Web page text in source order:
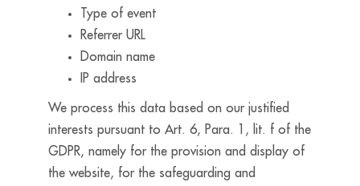
Type of event
Referrer URL
Domain name
IP address
We process this data based on our justified
interests pursuant to Art. 6, Para. 1, lit. f of the
GDPR, namely for the provision and display of
the website, for the safeguarding and